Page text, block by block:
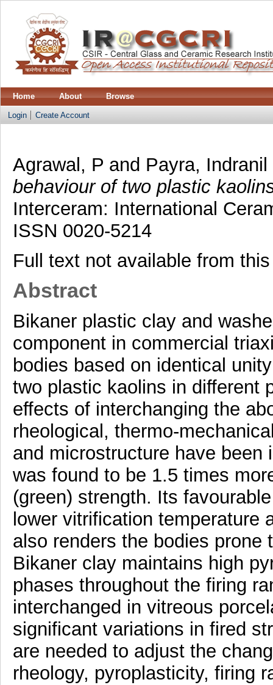
Home About Browse
Login Create Account
Agrawal, P and Payra, Indranil
behaviour of two plastic
Interceram: International
ISSN 0020-5214
Full text not available from
Abstract
Bikaner plastic clay and
component in commercial
bodies based on identical
two plastic kaolins in different
effects of interchanging the
rheological, thermo-
and microstructure have been
was found to be 1.5 times
(green) strength. Its
lower vitrification temperature
also renders the bodies prone
Bikaner clay maintains high
phases throughout the firing
interchanged in vitreous
significant variations in fired
are needed to adjust the
rheology, pyroplasticity, firing